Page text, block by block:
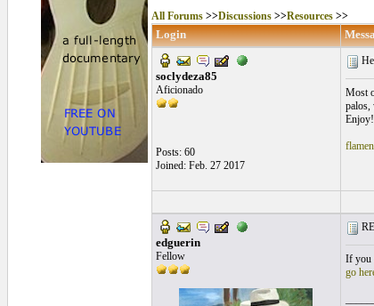
All Forums>>Discussions>>Resources>>
Login
soclydeza85
Aficionado
Posts: 60
Joined: Feb. 27 2017
Most
palos,
Enjoy!
edguerin
Fellow
If you
go